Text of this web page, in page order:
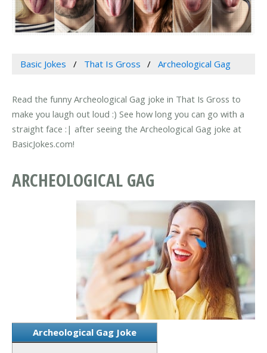
Basic Jokes That Is Gross Archeological Gag
Read the funny Archeological Gag joke in That Is Gross to
make you laugh out loud :) See how long you can go with a
straight face :| after seeing the Archeological Gag joke at
BasicJokes.com!
ARCHEOLOGICAL GAG
Archeological Gag Joke